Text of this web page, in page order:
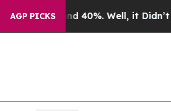
AGP PICKS
40%. Well, it Didn’tAs war